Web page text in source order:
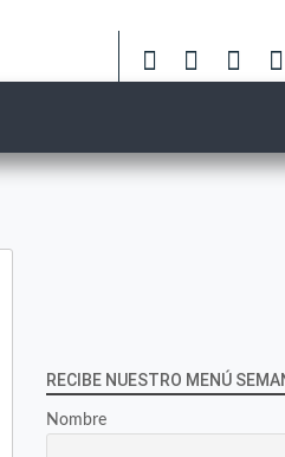
RECIBE NUESTRO MENÚ
Nombre